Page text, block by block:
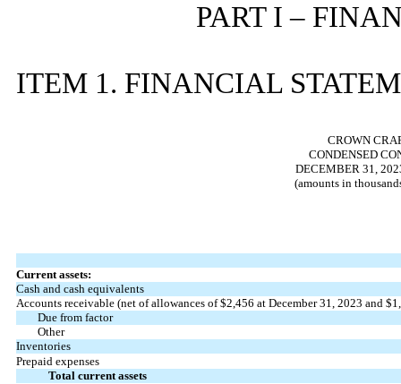
PART I –
ITEM 1. FINANCIAL
CROWN
CONDENSED
DECEMBER 31,
(amounts in
Current assets:
Cash and cash equivalents
Accounts receivable (net of allowances of $2,456 at December 31, 2023 and $
Due from factor
Other
Inventories
Prepaid expenses
Total current assets